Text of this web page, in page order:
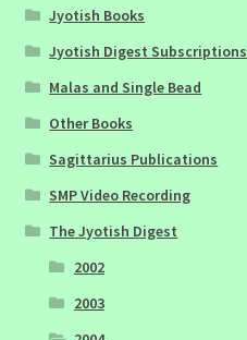
Jyotish Books
Jyotish Digest Subscriptions
Malas and Single Bead
Other Books
Sagittarius Publications
SMP Video Recording
The Jyotish Digest
2002
2003